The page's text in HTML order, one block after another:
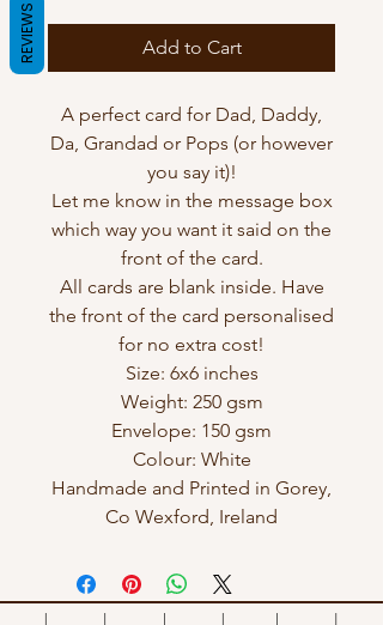
Add to Cart
A perfect card for Dad, Daddy,
Da, Grandad or Pops (or however
you say it)!
Let me know in the message box
which way you want it said on the
front of the card.
All cards are blank inside. Have
the front of the card personalised
for no extra cost!
Size: 6x6 inches
Weight: 250 gsm
Envelope: 150 gsm
Colour: White
Handmade and Printed in Gorey,
Co Wexford, Ireland
REVIEWS